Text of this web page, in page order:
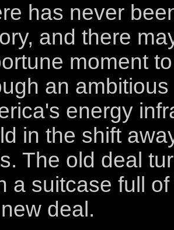
has never
and there
moment
an
energy
in the shift
The old deal
a suitcase full
deal.